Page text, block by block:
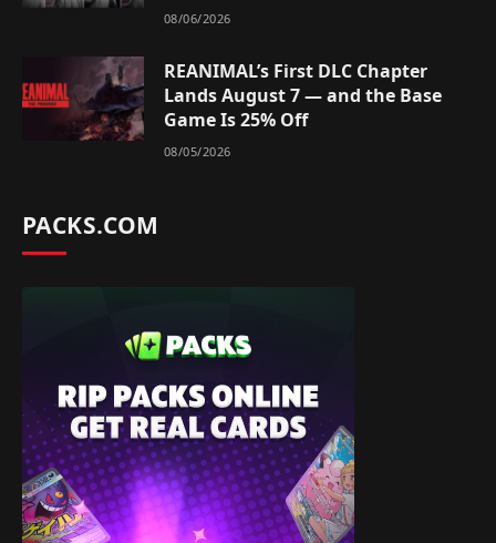
08/06/2026
REANIMAL’s First DLC Chapter
Lands August 7 — and the Base
Game Is 25% Off
08/05/2026
PACKS.COM